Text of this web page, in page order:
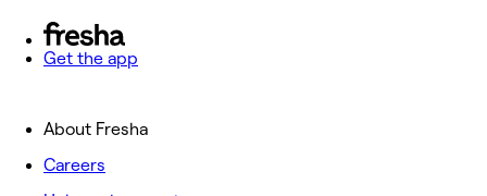
Get the app
About Fresha
Careers